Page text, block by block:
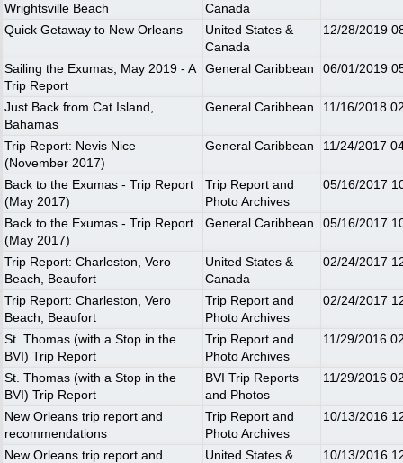
Wrightsville Beach
Canada
Quick Getaway to New Orleans
United States &
Canada
12/28/2019
Sailing the Exumas, May 2019 - A
Trip Report
General Caribbean 06/01/2019
Just Back from Cat Island,
Bahamas
General Caribbean 11/16/2018
Trip Report: Nevis Nice
(November 2017)
General Caribbean 11/24/2017
Back to the Exumas - Trip Report
(May 2017)
Trip Report and
Photo Archives
05/16/2017
Back to the Exumas - Trip Report
(May 2017)
General Caribbean 05/16/2017
Trip Report: Charleston, Vero
Beach, Beaufort
United States &
Canada
02/24/2017
Trip Report: Charleston, Vero
Beach, Beaufort
Trip Report and
Photo Archives
02/24/2017
St. Thomas (with a Stop in the
BVI) Trip Report
Trip Report and
Photo Archives
11/29/2016
St. Thomas (with a Stop in the
BVI) Trip Report
BVI Trip Reports
and Photos
11/29/2016
New Orleans trip report and
recommendations
Trip Report and
Photo Archives
10/13/2016
New Orleans trip report and
United States &
10/13/2016